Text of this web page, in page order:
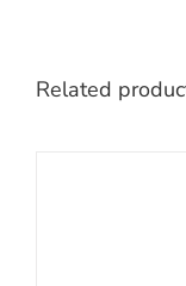
Related